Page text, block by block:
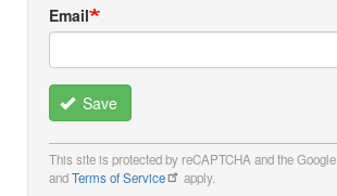
Email
Save
This site is protected by reCAPTCHA and the Google
andTerms of Service apply.